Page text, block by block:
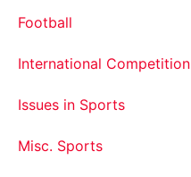
Football
International Competition
Issues in Sports
Misc. Sports